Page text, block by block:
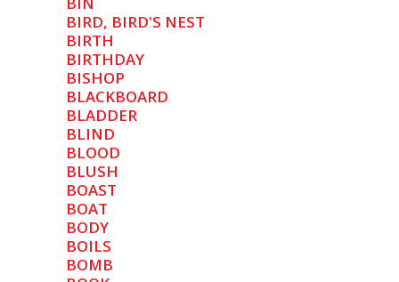
BIRD, BIRD'S NEST
BIRTH
BIRTHDAY
BISHOP
BLACKBOARD
BLADDER
BLIND
BLOOD
BLUSH
BOAST
BOAT
BODY
BOILS
BOMB